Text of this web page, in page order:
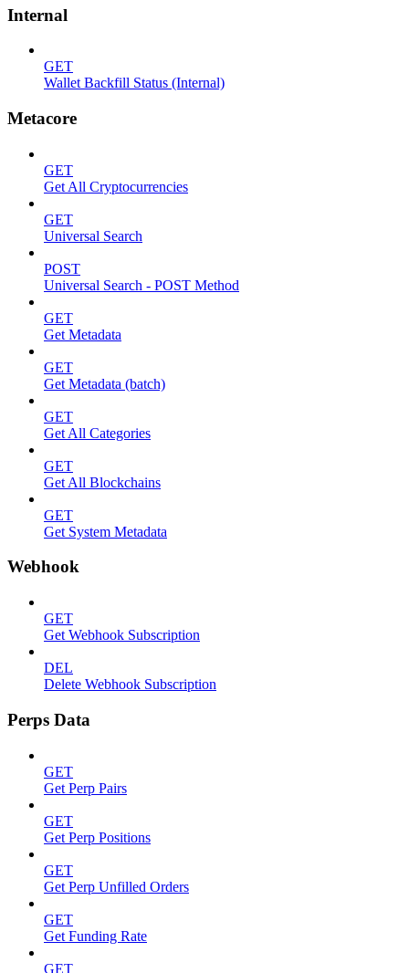
Internal
GET
Wallet Backfill Status (Internal)
Metacore
GET
Get All Cryptocurrencies
GET
Universal Search
POST
Universal Search - POST Method
GET
Get Metadata
GET
Get Metadata (batch)
GET
Get All Categories
GET
Get All Blockchains
GET
Get System Metadata
Webhook
GET
Get Webhook Subscription
DEL
Delete Webhook Subscription
Perps Data
GET
Get Perp Pairs
GET
Get Perp Positions
GET
Get Perp Unfilled Orders
GET
Get Funding Rate
GET